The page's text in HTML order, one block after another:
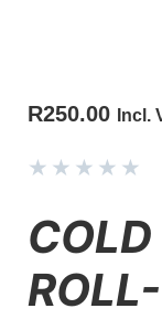
R250.00 Incl.
★ ★ ★ ★ ★